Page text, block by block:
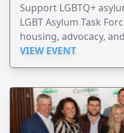
Support LGBTQ+
LGBT Asylum Task
housing, advocacy,
VIEW EVENT